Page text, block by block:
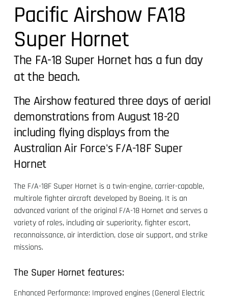
Pacific Airshow FA18
Super Hornet
The FA-18 Super Hornet has a fun day
at the beach.
The Airshow featured three days of aerial
demonstrations from August 18-20
including flying displays from the
Australian Air Force's F/A-18F Super
Hornet
The F/A-18F Super Hornet is a twin-engine, carrier-capable,
multirole fighter aircraft developed by Boeing. It is an
advanced variant of the original F/A-18 Hornet and serves a
variety of roles, including air superiority, fighter escort,
reconnaissance, air interdiction, close air support, and strike
missions.
The Super Hornet features:
Enhanced Performance: Improved engines (General Electric